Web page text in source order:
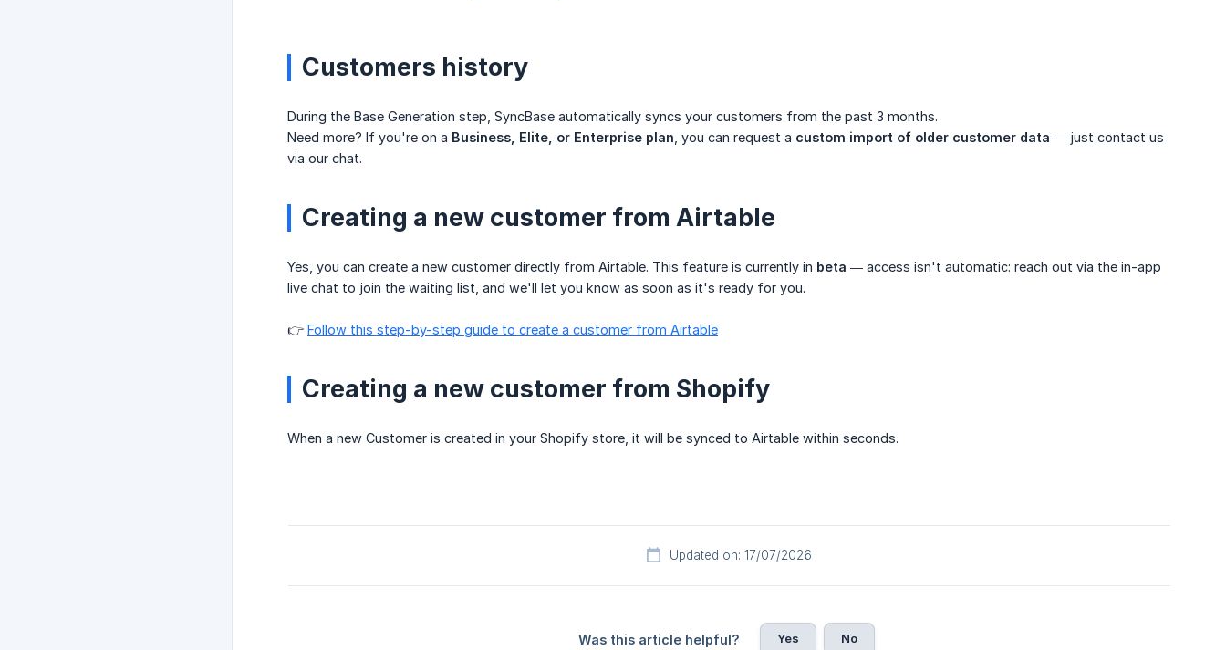
Customers history
During the Base Generation step, SyncBase automatically syncs your customers from the past 3 months.
Need more? If you're on a Business, Elite, or Enterprise plan , you can request a custom import of older customer data — just contact us
via our chat.
Creating a new customer from Airtable
Yes, you can create a new customer directly from Airtable. This feature is currently in beta — access isn't automatic: reach out via the in-app
live chat to join the waiting list, and we'll let you know as soon as it's ready for you.
👉 Follow this step-by-step guide to create a customer from Airtable
Creating a new customer from Shopify
When a new Customer is created in your Shopify store, it will be synced to Airtable within seconds.
Updated on: 17/07/2026
Was this article helpful? Yes No